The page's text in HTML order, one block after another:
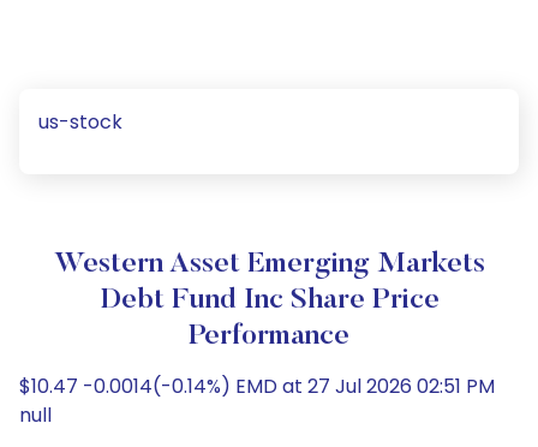
us-stock
Western Asset Emerging Markets
Debt Fund Inc Share Price
Performance
$10.47 -0.0014(-0.14%) EMD at 27 Jul 2026 02:51 PM
null